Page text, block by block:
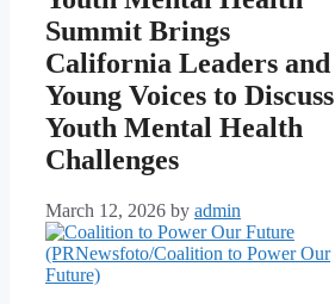
Summit Brings
California Leaders and
Young Voices to Discuss
Youth Mental Health
Challenges
March 12, 2026 by admin